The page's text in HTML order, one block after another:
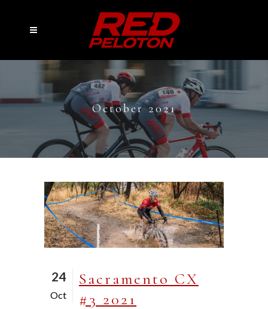
October 2021
24
Oct
Sacramento CX
#3 2021